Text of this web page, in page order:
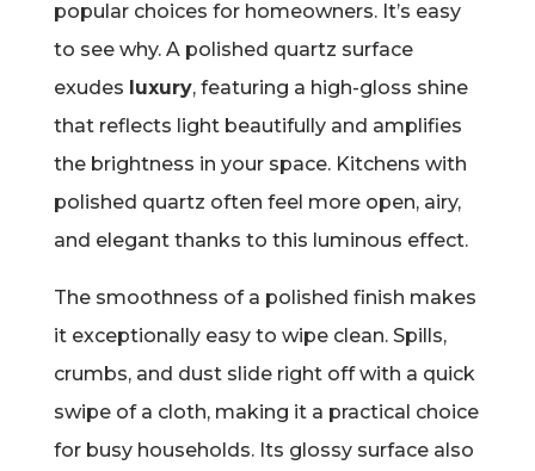
popular choices for homeowners. It’s easy
to see why. A polished quartz surface
exudes luxury, featuring a high-gloss shine
that reflects light beautifully and amplifies
the brightness in your space. Kitchens with
polished quartz often feel more open, airy,
and elegant thanks to this luminous effect.
The smoothness of a polished finish makes
it exceptionally easy to wipe clean. Spills,
crumbs, and dust slide right off with a quick
swipe of a cloth, making it a practical choice
for busy households. Its glossy surface also